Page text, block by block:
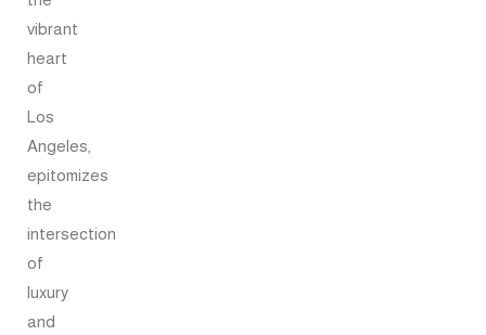
vibrant
heart
of
Los
Angeles,
epitomizes
the
intersection
of
luxury
and